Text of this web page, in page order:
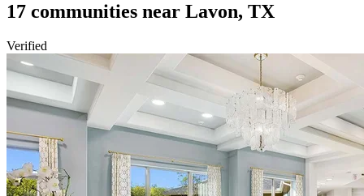
17 communities near Lavon, TX
Verified